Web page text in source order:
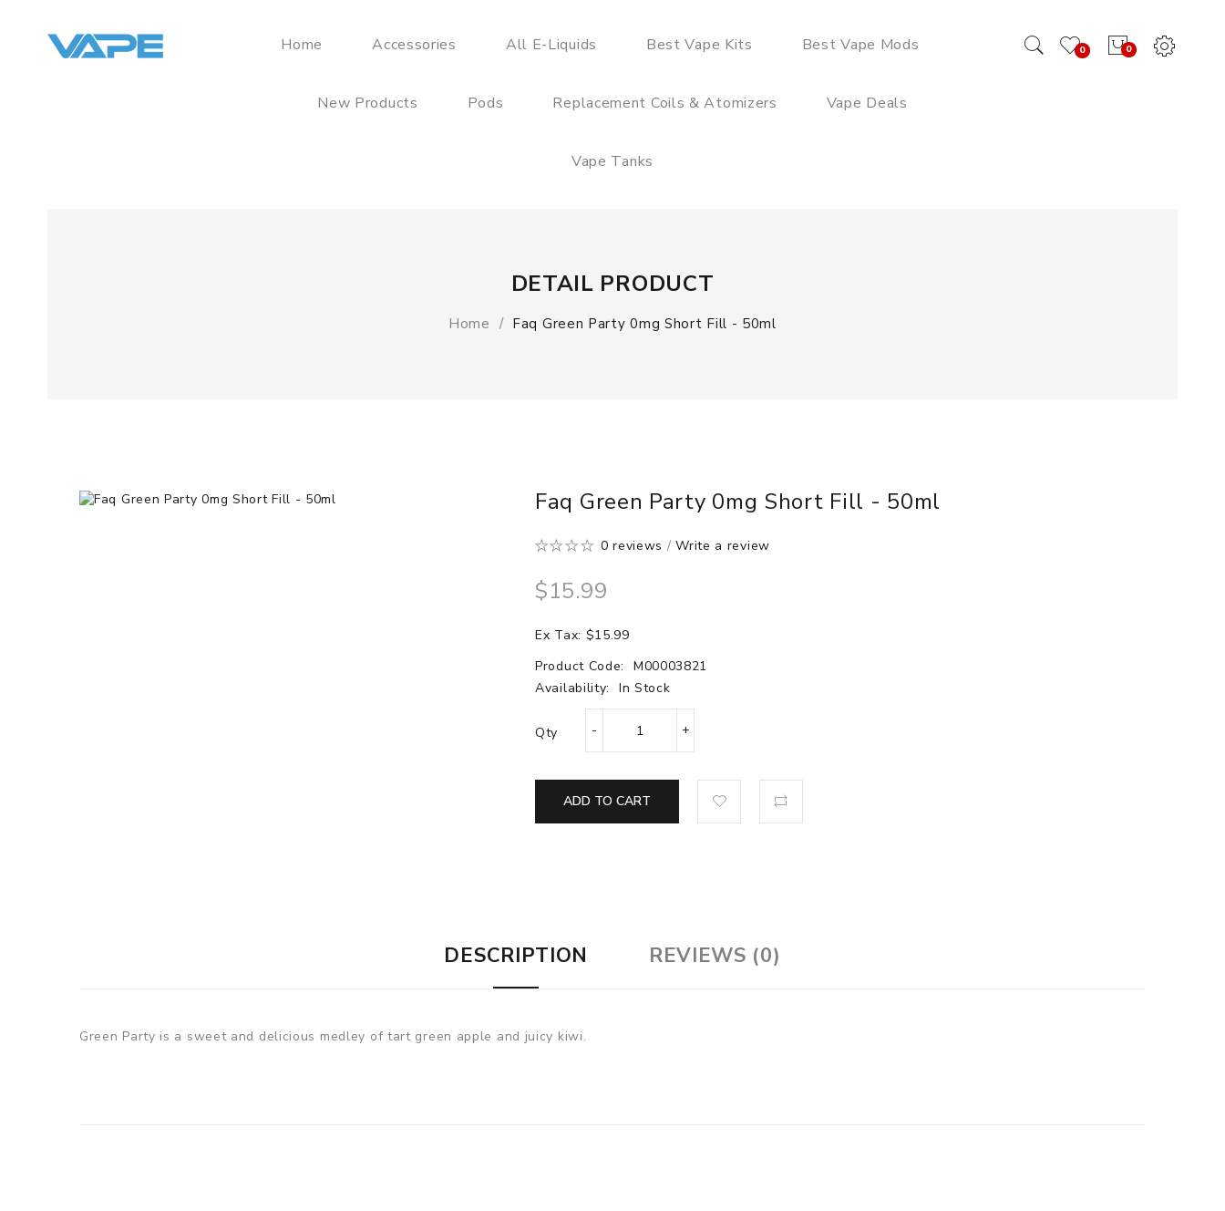
0
0
Home Accessories All E-Liquids Best Vape Kits Best Vape Mods
New Products Pods Replacement Coils & Atomizers Vape Deals
Vape Tanks
DETAIL PRODUCT
Home Faq Green Party 0mg Short Fill - 50ml
Faq Green Party 0mg Short Fill - 50ml
0 reviews /Write a review
$15.99
Ex Tax: $15.99
Product Code:
M00003821
Availability:
In Stock
Qty
ADD TO CART
DESCRIPTION REVIEWS (0)
Green Party is a sweet and delicious medley of tart green apple and juicy kiwi.